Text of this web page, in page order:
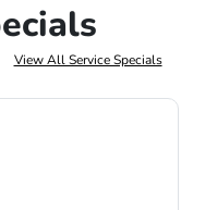
View All Service Specials